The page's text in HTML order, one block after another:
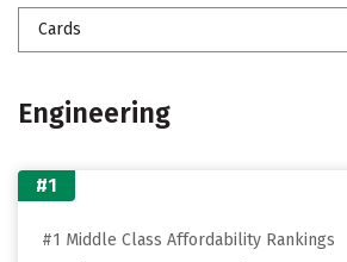
Cards
Engineering
#1
#1 Middle Class Affordability Rankings